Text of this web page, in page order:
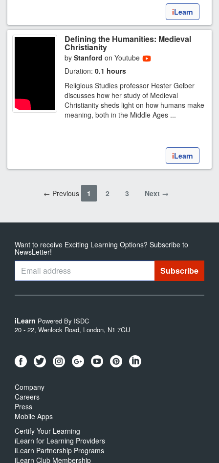
iLearn
Defining the Humanities: Medieval
Christianity
by Stanford on Youtube
Duration: 0.1 hours
Religious Studies professor Hester Gelber
discusses how her study of Medieval
Christianity sheds light on how humans make
meaning, both in the Middle Ages ...
iLearn
← Previous 1 2 3 Next →
Want to receive Exciting Learning Options? Subscribe to
NewsLetter!
iLearn Powered By ISDC
20 - 22, Wenlock Road, London, N1 7GU
Company
Careers
Press
Mobile Apps
Certify Your Learning
iLearn for Learning Providers
iLearn Partnership Programs
iLearn Club Membership